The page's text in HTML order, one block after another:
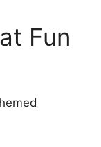
Fun